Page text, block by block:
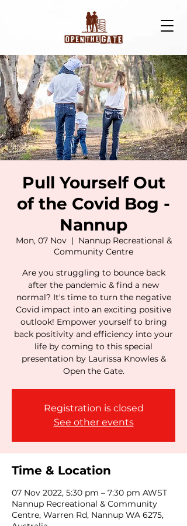
Pull Yourself Out
of the Covid Bog -
Nannup
Mon, 07 Nov
  |
Nannup Recreational &
Community Centre
Are you struggling to bounce back
after the pandemic & find a new
normal? It's time to turn the negative
Covid impact into an exciting positive
outlook! Empower yourself to bring
back positivity and efficiency into your
life by coming to this special
presentation by Laurissa Knowles &
Open the Gate.
Registration is closed
See other events
Time & Location
07 Nov 2022, 5:30 pm – 7:30 pm AWST
Nannup Recreational & Community
Centre, Warren Rd, Nannup WA 6275,